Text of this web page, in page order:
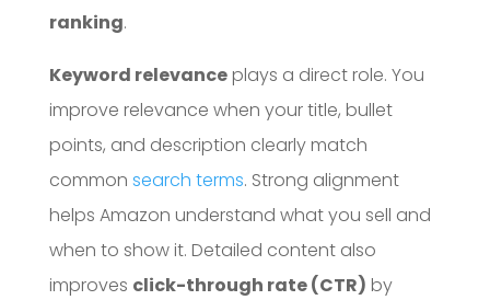
ranking.
Keyword relevanceplays a direct role. You
improve relevance when your title, bullet
points, and description clearly match
common search terms. Strong alignment
helps Amazon understand what you sell and
when to show it. Detailed content also
improves click-through rate (CTR) by